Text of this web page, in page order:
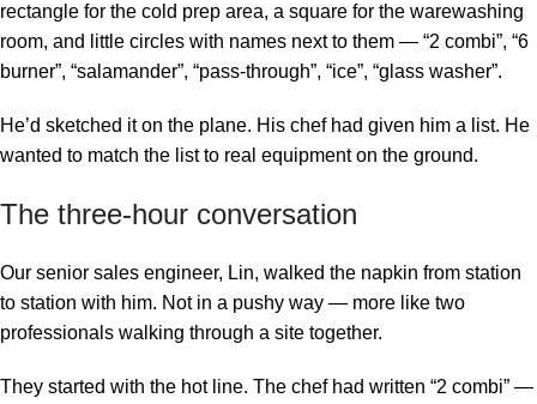
rectangle for the cold prep area, a square for the warewashing
room, and little circles with names next to them — “2 combi”, “6
burner”, “salamander”, “pass-through”, “ice”, “glass washer”.
He’d sketched it on the plane. His chef had given him a list. He
wanted to match the list to real equipment on the ground.
The three-hour conversation
Our senior sales engineer, Lin, walked the napkin from station
to station with him. Not in a pushy way — more like two
professionals walking through a site together.
They started with the hot line. The chef had written “2 combi” —